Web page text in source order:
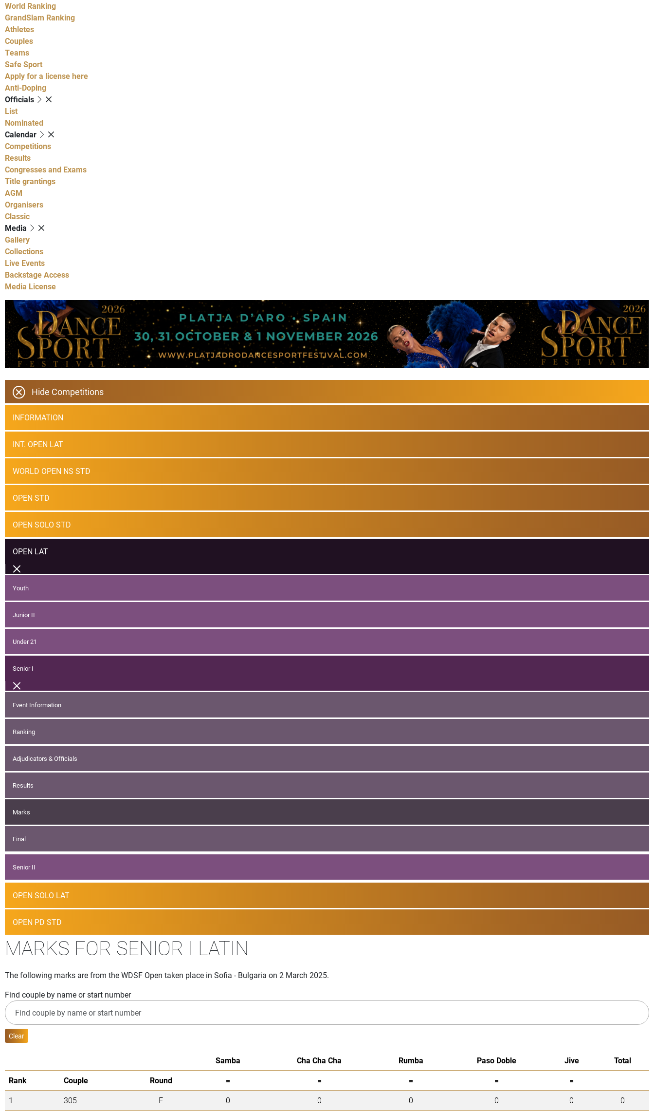
World Ranking
GrandSlam Ranking
Athletes
Couples
Teams
Safe Sport
Apply for a license here
Anti-Doping
Officials
List
Nominated
Calendar
Competitions
Results
Congresses and Exams
Title grantings
AGM
Organisers
Classic
Media
Gallery
Collections
Live Events
Backstage Access
Media License
Hide Competitions
INFORMATION
INT. OPEN LAT
WORLD OPEN NS STD
OPEN STD
OPEN SOLO STD
OPEN LAT
Youth
Junior II
Under 21
Senior I
Event Information
Ranking
Adjudicators & Officials
Results
Marks
Final
Senior II
OPEN SOLO LAT
OPEN PD STD
MARKS FOR SENIOR I LATIN
The following marks are from the WDSF Open taken place in Sofia - Bulgaria on 2 March 2025.
Find couple by name or start number
Clear
Samba Cha Cha Cha Rumba Paso Doble Jive
Total
Rank
Couple Round = = = =
=
1
305 F 0 0 0 0 0 0